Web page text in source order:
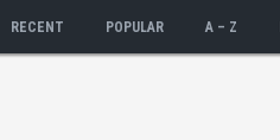
RECENT POPULAR A – Z